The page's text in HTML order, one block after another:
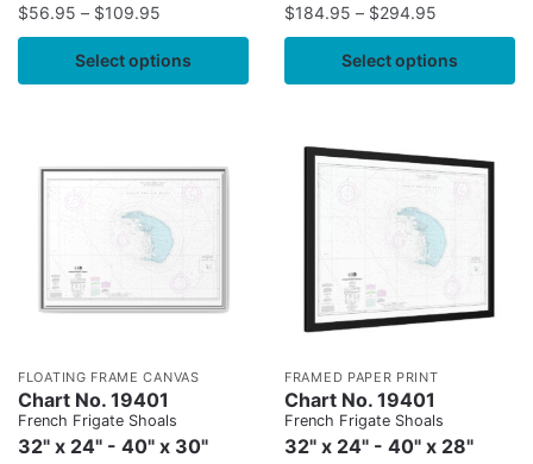
$56.95 – $109.95
Select options
$184.95 – $294.95
Select options
FLOATING FRAME CANVAS
Chart No. 19401
French Frigate Shoals
32" x 24" - 40" x 30"
FRAMED PAPER PRINT
Chart No. 19401
French Frigate Shoals
32" x 24" - 40" x 28"